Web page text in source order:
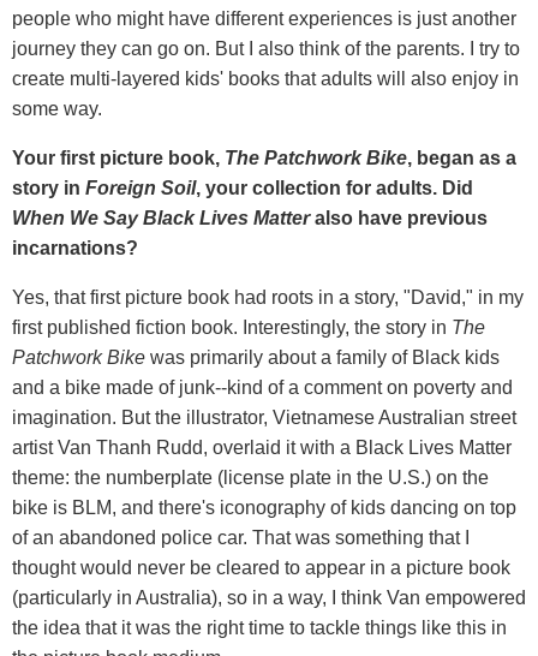
people who might have different experiences is just another
journey they can go on. But I also think of the parents. I try to
create multi-layered kids' books that adults will also enjoy in
some way.
Your first picture book, The Patchwork Bike, began as a
story in Foreign Soil, your collection for adults. Did
When We Say Black Lives Matteralso have previous
incarnations?
Yes, that first picture book had roots in a story, "David," in my
first published fiction book. Interestingly, the story in The
Patchwork Bike was primarily about a family of Black kids
and a bike made of junk--kind of a comment on poverty and
imagination. But the illustrator, Vietnamese Australian street
artist Van Thanh Rudd, overlaid it with a Black Lives Matter
theme: the numberplate (license plate in the U.S.) on the
bike is BLM, and there's iconography of kids dancing on top
of an abandoned police car. That was something that I
thought would never be cleared to appear in a picture book
(particularly in Australia), so in a way, I think Van empowered
the idea that it was the right time to tackle things like this in